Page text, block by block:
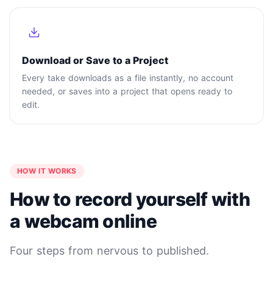
Download or Save to a Project
Every take downloads as a file instantly, no account
needed, or saves into a project that opens ready to
edit.
HOW IT WORKS
How to record yourself with
a webcam online
Four steps from nervous to published.